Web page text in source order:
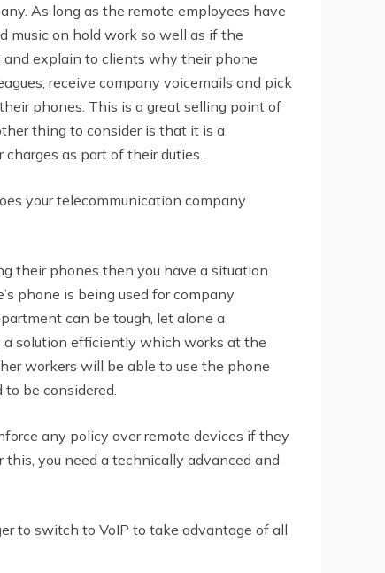
As long as the remote employees have
music on hold work so well as if the
and explain to clients why their phone
receive company voicemails and pick
phones. This is a great selling point of
thing to consider is that it is a
as part of their duties.
your telecommunication company
their phones then you have a situation
phone is being used for company
can be tough, let alone a
solution efficiently which works at the
workers will be able to use the phone
be considered.
any policy over remote devices if they
you need a technically advanced and
to switch to VoIP to take advantage of all